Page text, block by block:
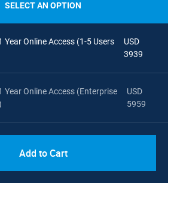
SELECT AN OPTION
Year Online Access (1-5 Users
USD
3939
Year Online Access (Enterprise
USD
5959
Add to Cart